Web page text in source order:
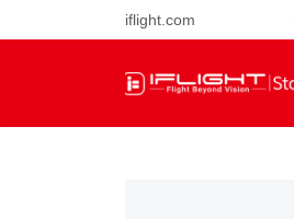
iflight.com